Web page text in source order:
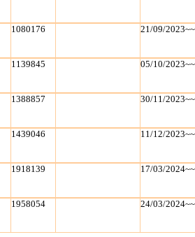
1080176 21/09/
1139845 05/10/
1388857 30/11/
1439046 11/12/
1918139 17/03/
1958054 24/03/